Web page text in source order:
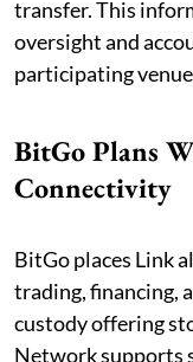
transfer. This
oversight and
participating
BitGo Plans
Connectivity
BitGo places Link
trading, financing,
custody offering
Network supports